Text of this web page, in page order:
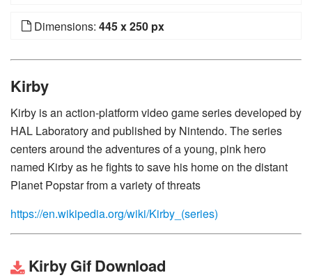
Dimensions: 445 x 250 px
Kirby
Kirby is an action-platform video game series developed by
HAL Laboratory and published by Nintendo. The series
centers around the adventures of a young, pink hero
named Kirby as he fights to save his home on the distant
Planet Popstar from a variety of threats
https://en.wikipedia.org/wiki/Kirby_(series)
Kirby Gif Download